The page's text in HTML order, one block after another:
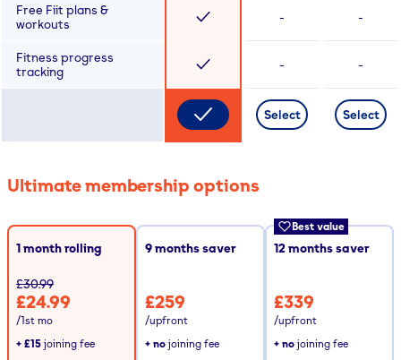
Free Fiit plans &
workouts
- -
Fitness progress
tracking
- -
Select Select
Ultimate membership options
1 month rolling
£30.99
£24.99
/1st mo
+ £15 joining fee
9months saver
£259
/upfront
+ no joining fee
Best value
12months saver
£339
/upfront
+ no joining fee